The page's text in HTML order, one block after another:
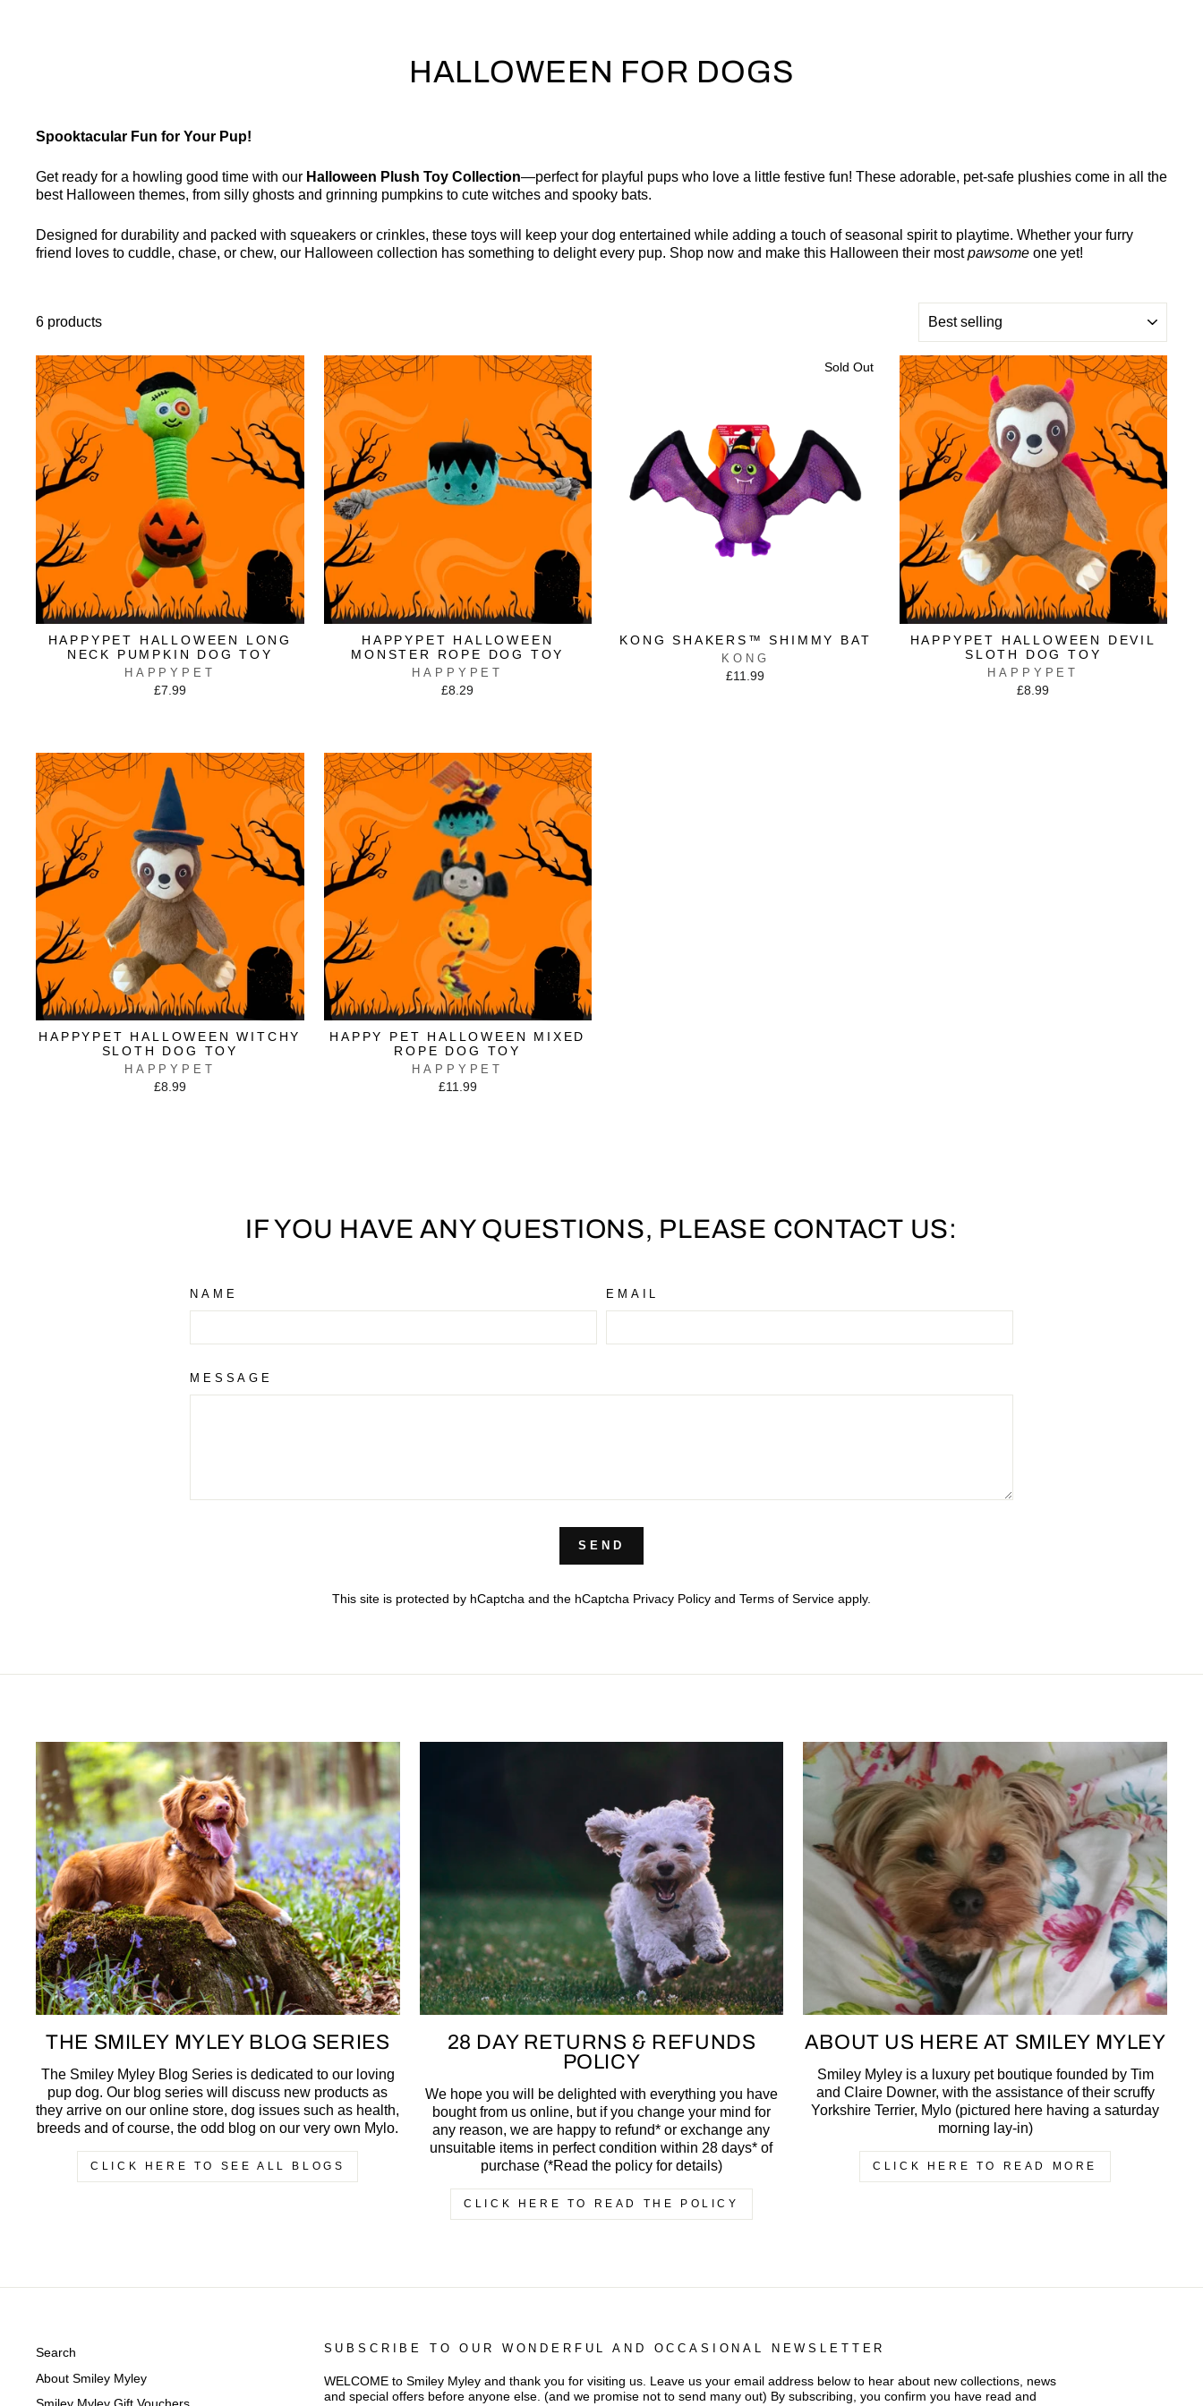
HALLOWEEN FOR DOGS
Spooktacular Fun for Your Pup!
Get ready for a howling good time with our Halloween Plush Toy Collection—perfect for playful pups who love a little festive fun! These adorable, pet-safe plushies come in all the
best Halloween themes, from silly ghosts and grinning pumpkins to cute witches and spooky bats.
Designed for durability and packed with squeakers or crinkles, these toys will keep your dog entertained while adding a touch of seasonal spirit to playtime. Whether your furry
friend loves to cuddle, chase, or chew, our Halloween collection has something to delight every pup. Shop now and make this Halloween their most pawsome one yet!
6 products
HAPPYPET HALLOWEEN LONG
NECK PUMPKIN DOG TOY
HAPPYPET
£7.99
HAPPYPET HALLOWEEN
MONSTER ROPE DOG TOY
HAPPYPET
£8.29
Sold Out
KONG SHAKERS™ SHIMMY BAT
KONG
£11.99
HAPPYPET HALLOWEEN DEVIL
SLOTH DOG TOY
HAPPYPET
£8.99
HAPPYPET HALLOWEEN WITCHY
SLOTH DOG TOY
HAPPYPET
£8.99
HAPPY PET HALLOWEEN MIXED
ROPE DOG TOY
HAPPYPET
£11.99
IF YOU HAVE ANY QUESTIONS, PLEASE CONTACT US:
NAME EMAIL
MESSAGE
SEND
This site is protected by hCaptcha and the hCaptcha Privacy Policy and Terms of Service apply.
THE SMILEY MYLEY BLOG SERIES
The Smiley Myley Blog Series is dedicated to our loving
pup dog. Our blog series will discuss new products as
they arrive on our online store, dog issues such as health,
breeds and of course, the odd blog on our very own Mylo.
CLICK HERE TO SEE ALL BLOGS
28 DAY RETURNS & REFUNDS
POLICY
We hope you will be delighted with everything you have
bought from us online, but if you change your mind for
any reason, we are happy to refund* or exchange any
unsuitable items in perfect condition within 28 days* of
purchase (*Read the policy for details)
CLICK HERE TO READ THE POLICY
ABOUT US HERE AT SMILEY MYLEY
Smiley Myley is a luxury pet boutique founded by Tim
and Claire Downer, with the assistance of their scruffy
Yorkshire Terrier, Mylo (pictured here having a saturday
morning lay-in)
CLICK HERE TO READ MORE
Search
About Smiley Myley
SUBSCRIBE TO OUR WONDERFUL AND OCCASIONAL NEWSLETTER
WELCOME to Smiley Myley and thank you for visiting us. Leave us your email address below to hear about new collections, news
and special offers before anyone else. (and we promise not to send many out) By subscribing, you confirm you have read and